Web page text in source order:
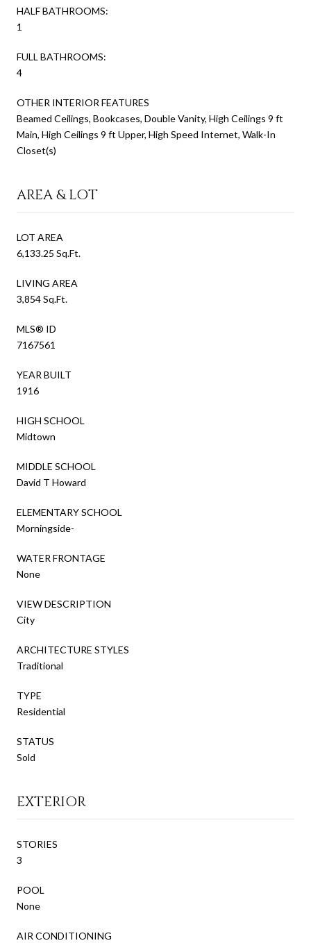
HALF BATHROOMS:
1
FULL BATHROOMS:
4
OTHER INTERIOR FEATURES
Beamed Ceilings, Bookcases, Double Vanity, High Ceilings 9 ft
Main, High Ceilings 9 ft Upper, High Speed Internet, Walk-In
Closet(s)
AREA & LOT
LOT AREA
6,133.25 Sq.Ft.
LIVING AREA
3,854 Sq.Ft.
MLS® ID
7167561
YEAR BUILT
1916
HIGH SCHOOL
Midtown
MIDDLE SCHOOL
David T Howard
ELEMENTARY SCHOOL
Morningside-
WATER FRONTAGE
None
VIEW DESCRIPTION
City
ARCHITECTURE STYLES
Traditional
TYPE
Residential
STATUS
Sold
EXTERIOR
STORIES
3
POOL
None
AIR CONDITIONING